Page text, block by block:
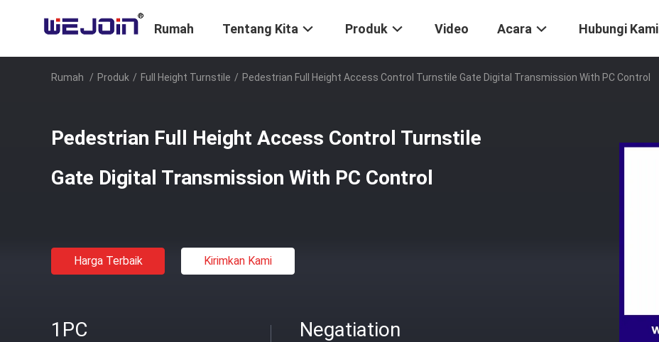
Rumah Tentang Kita Produk Video Acara Hubungi Kami
Rumah / Produk / Full Height Turnstile / Pedestrian Full Height Access Control Turnstile Gate Digital Transmission With PC Control
Pedestrian Full Height Access Control Turnstile
Gate Digital Transmission With PC Control
Harga Terbaik Kirimkan Kami
1PC Negatiation